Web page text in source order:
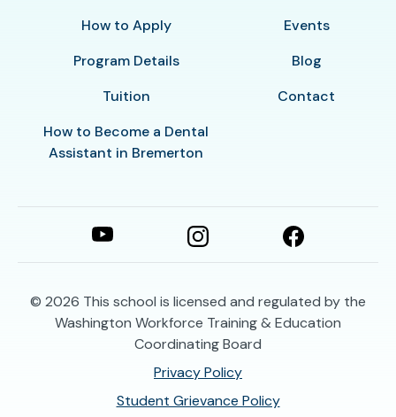
How to Apply
Program Details
Tuition
How to Become a Dental
Assistant in Bremerton
Events
Blog
Contact
© 2026 This school is licensed and regulated by the
Washington Workforce Training & Education
Coordinating Board
Privacy Policy
Student Grievance Policy